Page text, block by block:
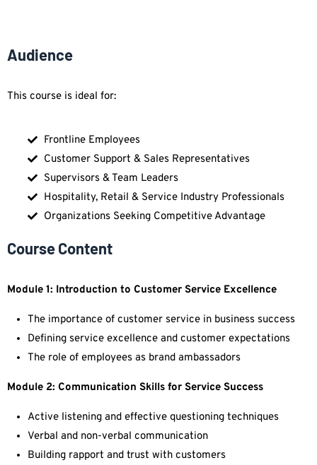
Audience
This course is ideal for:
Frontline Employees
Customer Support & Sales Representatives
Supervisors & Team Leaders
Hospitality, Retail & Service Industry Professionals
Organizations Seeking Competitive Advantage
Course Content
Module 1: Introduction to Customer Service Excellence
The importance of customer service in business success
Defining service excellence and customer expectations
The role of employees as brand ambassadors
Module 2: Communication Skills for Service Success
Active listening and effective questioning techniques
Verbal and non-verbal communication
Building rapport and trust with customers